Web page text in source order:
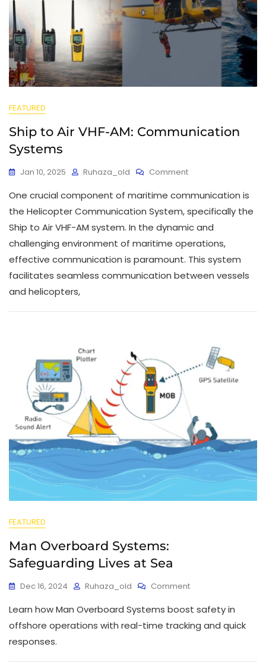
FEATURED
Ship to Air VHF-AM: Communication
Systems
Jan 10, 2025 Ruhaza_old Comment
One crucial component of maritime communication is
the Helicopter Communication System, specifically the
Ship to Air VHF-AM system. In the dynamic and
challenging environment of maritime operations,
effective communication is paramount. This system
facilitates seamless communication between vessels
and helicopters,
FEATURED
Man Overboard Systems:
Safeguarding Lives at Sea
Dec 16, 2024 Ruhaza_old Comment
Learn how Man Overboard Systems boost safety in
offshore operations with real-time tracking and quick
responses.